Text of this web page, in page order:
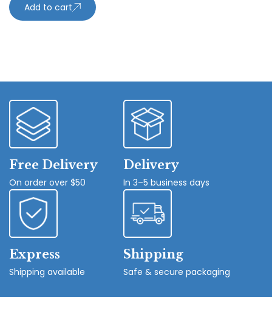
Add to cart
Free Delivery
On order over $50
Delivery
In 3–5 business days
Express
Shipping available
Shipping
Safe & secure packaging